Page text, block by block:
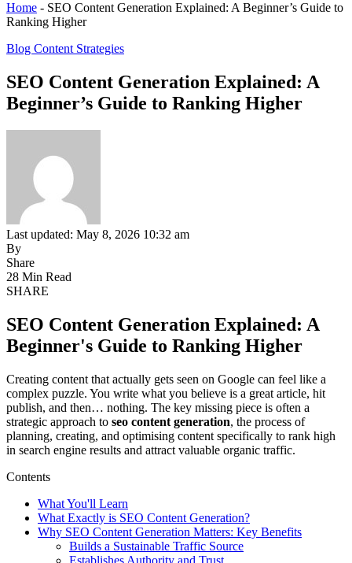
Home - SEO Content Generation Explained: A Beginner’s Guide to
Ranking Higher
Blog Content Strategies
SEO Content Generation Explained: A
Beginner’s Guide to Ranking Higher
Last updated: May 8, 2026 10:32 am
By
Share
28 Min Read
SHARE
SEO Content Generation Explained: A
Beginner's Guide to Ranking Higher
Creating content that actually gets seen on Google can feel like a
complex puzzle. You write what you believe is a great article, hit
publish, and then… nothing. The key missing piece is often a
strategic approach to seo content generation, the process of
planning, creating, and optimising content specifically to rank high
in search engine results and attract valuable organic traffic.
Contents
What You'll Learn
What Exactly is SEO Content Generation?
Why SEO Content Generation Matters: Key Benefits
Builds a Sustainable Traffic Source
Establishes Authority and Trust